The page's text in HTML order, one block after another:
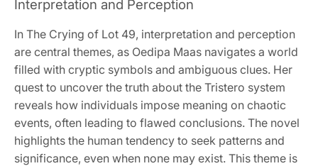
Interpretation and Perception
In The Crying of Lot 49, interpretation and perception
are central themes, as Oedipa Maas navigates a world
filled with cryptic symbols and ambiguous clues. Her
quest to uncover the truth about the Tristero system
reveals how individuals impose meaning on chaotic
events, often leading to flawed conclusions. The novel
highlights the human tendency to seek patterns and
significance, even when none may exist. This theme is